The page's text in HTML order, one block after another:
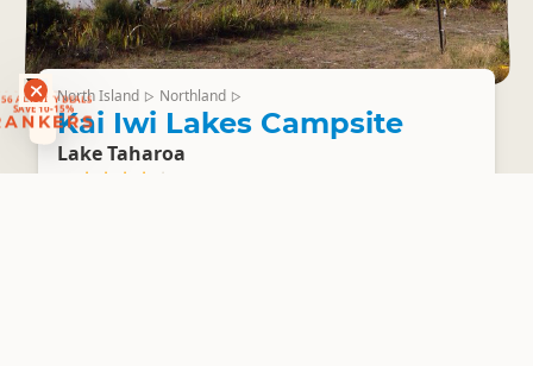
ACTIVITY DEALS
SAVE 10-15%
North Island ▷ Northland ▷
Kai Iwi Lakes Campsite
Lake Taharoa